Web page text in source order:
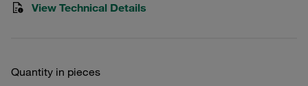
View Technical Details
Quantity in pieces